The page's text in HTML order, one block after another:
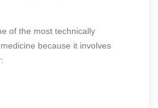
of the most technically
because it involves